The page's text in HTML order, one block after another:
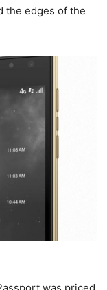
the edges of the